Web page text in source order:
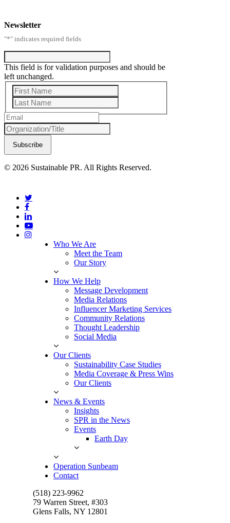
Newsletter
"*" indicates required fields
This field is for validation purposes and should be
left unchanged.
© 2026 Sustainable PR. All Rights Reserved.
Who We Are
Meet the Team
Our Story
How We Help
Message Development
Media Relations
Influencer Marketing Services
Community Relations
Thought Leadership
Social Media
Our Clients
Sustainability Case Studies
Media Coverage & Press Wins
Our Clients
News & Events
Insights
SPR in the News
Events
Earth Day
Operation Sunbeam
Contact
(518) 223-9962‬
79 Warren Street, #303
Glens Falls, NY 12801